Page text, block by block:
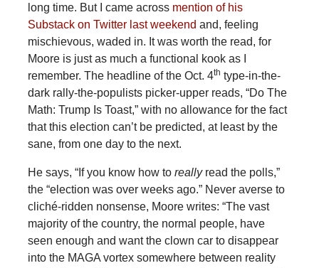
long time. But I came across mention of his
Substack on Twitter last weekend and, feeling
mischievous, waded in. It was worth the read, for
Moore is just as much a functional kook as I
remember. The headline of the Oct. 4th type-in-the-
dark rally-the-populists picker-upper reads, “Do The
Math: Trump Is Toast,” with no allowance for the fact
that this election can’t be predicted, at least by the
sane, from one day to the next.
He says, “If you know how to reallyread the polls,”
the “election was over weeks ago.” Never averse to
cliché-ridden nonsense, Moore writes: “The vast
majority of the country, the normal people, have
seen enough and want the clown car to disappear
into the MAGA vortex somewhere between reality